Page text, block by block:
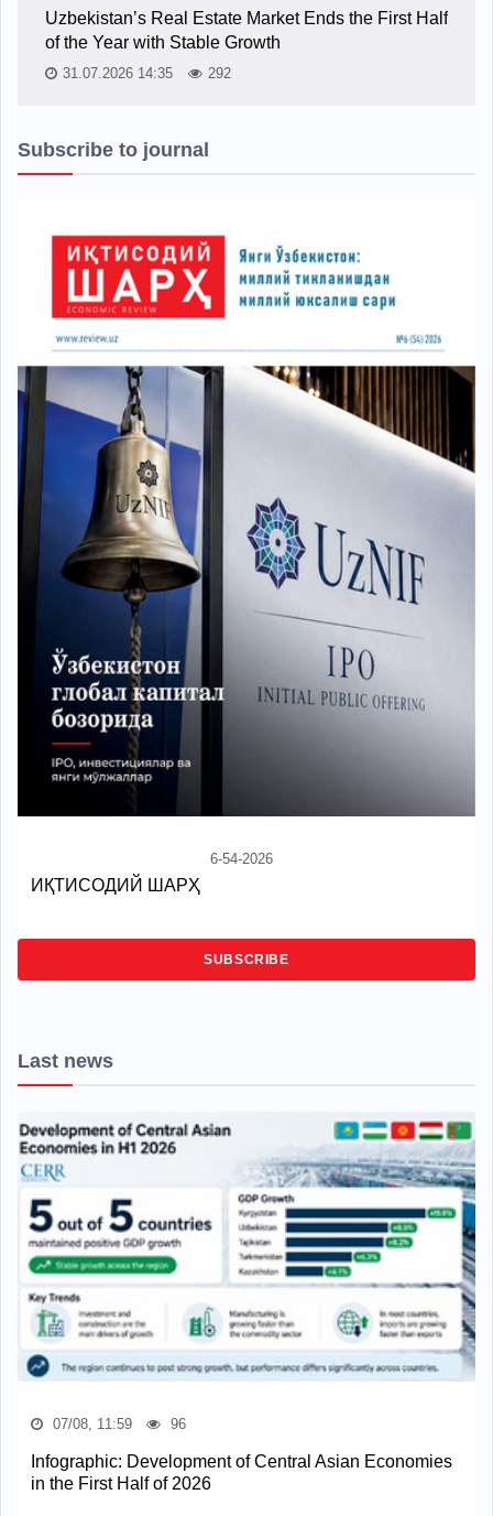
Uzbekistan’s Real Estate Market Ends the First Half
of the Year with Stable Growth
31.07.2026 14:35 292
Subscribe to journal
6-54-2026
ИҚТИСОДИЙ ШАРҲ
SUBSCRIBE
Last news
07/08, 11:59 96
Infographic: Development of Central Asian Economies
in the First Half of 2026